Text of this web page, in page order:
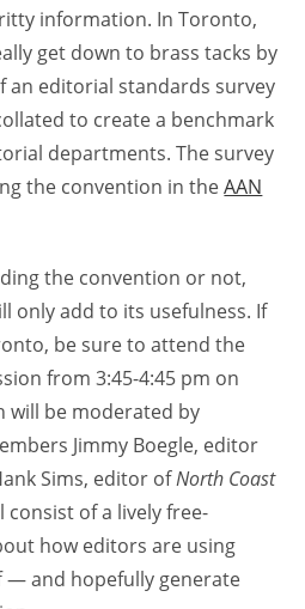
information. In Toronto,
get down to brass tacks by
an editorial standards survey
to create a benchmark
departments. The survey
the convention in theAAN
the convention or not,
only add to its usefulness. If
be sure to attend the
from 3:45-4:45 pm on
will be moderated by
Jimmy Boegle, editor
Sims, editor ofNorth Coast
consist of a lively free-
how editors are using
— and hopefully generate